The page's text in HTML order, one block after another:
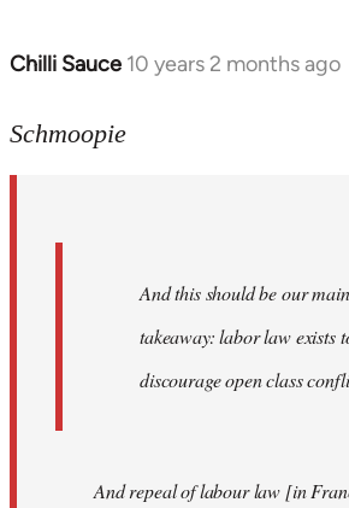
Chilli Sauce 10 years 2 months ago
In
to
Schmoopie
And this should be our main
takeaway: labor law exists
discourage open class
And repeal of labour law [in